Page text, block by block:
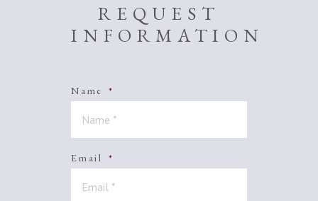
REQUEST
INFORMATION
Name *
Email *